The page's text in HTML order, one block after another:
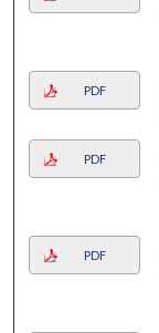
PDF
PDF
PDF